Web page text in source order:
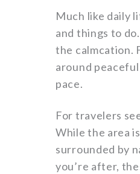
Much like daily
and things to
the calmcation.
around
pace.
For travelers
While the area
surrounded by
you’re after,